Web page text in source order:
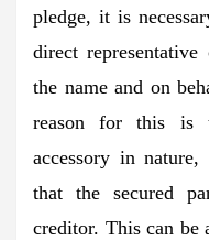
pledge, it is
direct
the name and on
reason for this is
accessory in
that the secured
creditor. This can be